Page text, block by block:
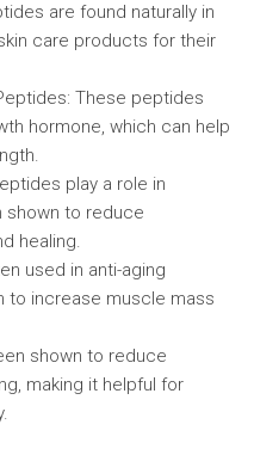
are found naturally in
care products for their
These peptides
hormone, which can help
play a role in
shown to reduce
healing.
used in anti-aging
to increase muscle mass
shown to reduce
making it helpful for